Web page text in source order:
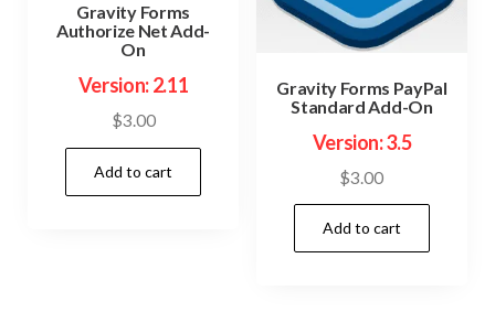
Gravity Forms
Authorize Net Add-
On
Version: 2.11
$3.00
Add to cart
Gravity Forms PayPal
Standard Add-On
Version: 3.5
$3.00
Add to cart